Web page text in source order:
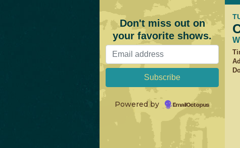
Don't miss out on
your favorite shows.
Powered by EmailOctopus